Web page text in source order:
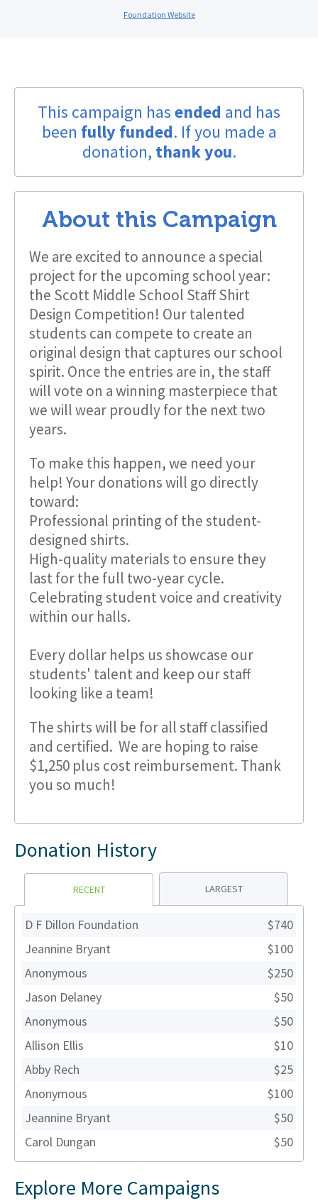
Foundation Website
This campaign hasended and has
been fully funded. If you made a
donation, thank you.
About this Campaign
We are excited to announce a special
project for the upcoming school year:
the Scott Middle School Staff Shirt
Design Competition! Our talented
students can compete to create an
original design that captures our school
spirit. Once the entries are in, the staff
will vote on a winning masterpiece that
we will wear proudly for the next two
years.
To make this happen, we need your
help! Your donations will go directly
toward:
Professional printing of the student-
designed shirts.
High-quality materials to ensure they
last for the full two-year cycle.
Celebrating student voice and creativity
within our halls.
Every dollar helps us showcase our
students' talent and keep our staff
looking like a team!
The shirts will be for all staff classified
and certified. We are hoping to raise
$1,250 plus cost reimbursement. Thank
you so much!
Donation History
RECENT LARGEST
D F Dillon Foundation
$740
Jeannine Bryant
$100
Anonymous
$250
Jason Delaney
$50
Anonymous
$50
Allison Ellis
$10
Abby Rech
$25
Anonymous
$100
Jeannine Bryant
$50
Carol Dungan
$50
Explore More Campaigns